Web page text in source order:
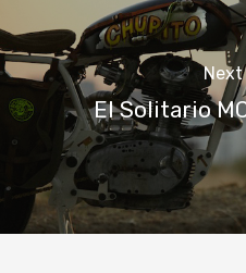
Next
El Solitario